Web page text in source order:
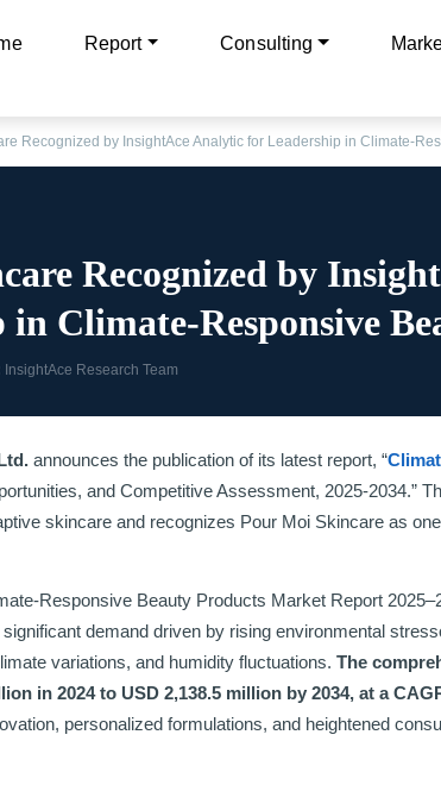
Report Consulting
Recognized by InsightAce Analytic for Leadership in Climate-
Recognized by
Climate-Responsive
InsightAce Research Team
announces the publication of its latest report, “
and Competitive Assessment, 2025-2034.”
skincare and recognizes Pour Moi Skincare as
Responsive Beauty Products Market Report
demand driven by rising environmental
variations, and humidity fluctuations. The
in 2024 to USD 2,138.5 million by 2034, at a
personalized formulations, and heightened